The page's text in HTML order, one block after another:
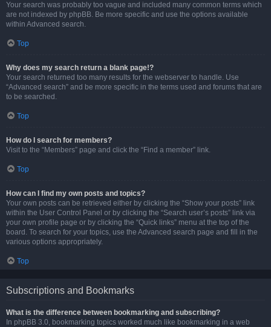
Your search was probably too vague and included many common terms which
are not indexed by phpBB. Be more specific and use the options available
within Advanced search.
Top
Why does my search return a blank page!?
Your search returned too many results for the webserver to handle. Use
“Advanced search” and be more specific in the terms used and forums that are
to be searched.
Top
How do I search for members?
Visit to the “Members” page and click the “Find a member” link.
Top
How can I find my own posts and topics?
Your own posts can be retrieved either by clicking the “Show your posts” link
within the User Control Panel or by clicking the “Search user’s posts” link via
your own profile page or by clicking the “Quick links” menu at the top of the
board. To search for your topics, use the Advanced search page and fill in the
various options appropriately.
Top
Subscriptions and Bookmarks
What is the difference between bookmarking and subscribing?
In phpBB 3.0, bookmarking topics worked much like bookmarking in a web